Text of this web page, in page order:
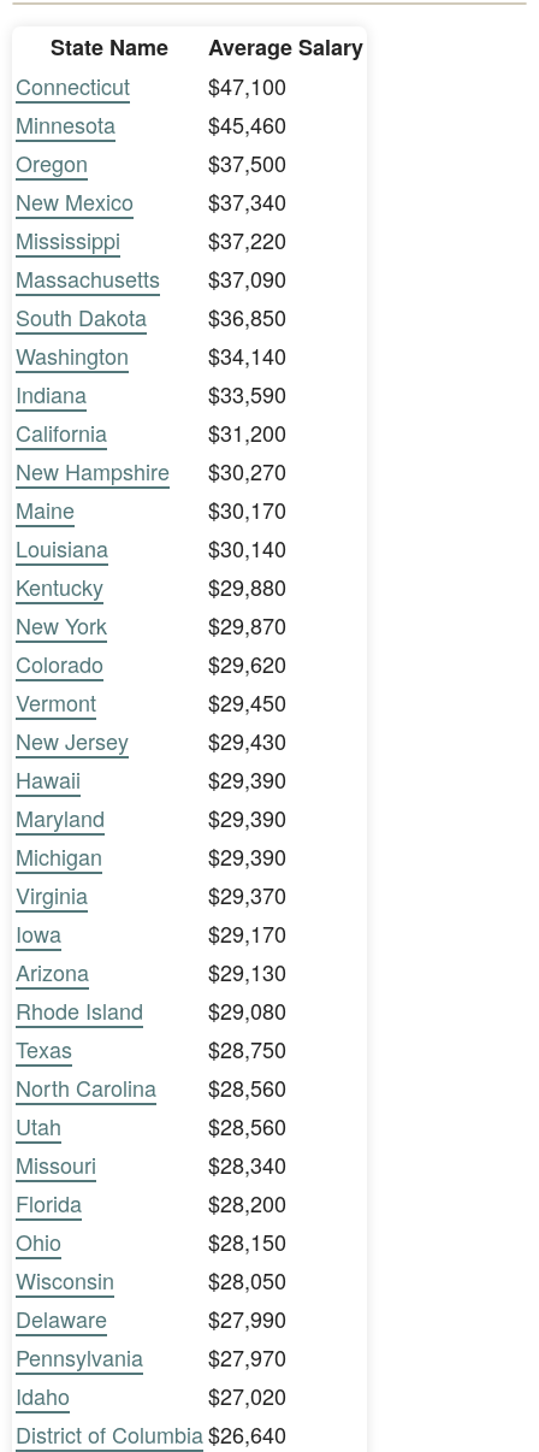
State Name
Average Salary
Connecticut
$47,100
Minnesota
$45,460
Oregon
$37,500
New Mexico
$37,340
Mississippi
$37,220
Massachusetts
$37,090
South Dakota
$36,850
Washington
$34,140
Indiana
$33,590
California
$31,200
New Hampshire
$30,270
Maine
$30,170
Louisiana
$30,140
Kentucky
$29,880
New York
$29,870
Colorado
$29,620
Vermont
$29,450
New Jersey
$29,430
Hawaii
$29,390
Maryland
$29,390
Michigan
$29,390
Virginia
$29,370
Iowa
$29,170
Arizona
$29,130
Rhode Island
$29,080
Texas
$28,750
North Carolina
$28,560
Utah
$28,560
Missouri
$28,340
Florida
$28,200
Ohio
$28,150
Wisconsin
$28,050
Delaware
$27,990
Pennsylvania
$27,970
Idaho
$27,020
District of Columbia$26,640